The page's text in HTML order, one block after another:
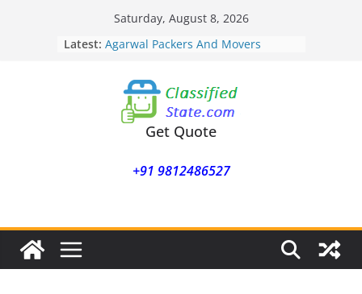
Saturday, August 8, 2026
Latest: Agarwal Packers And Movers
Agarwal Packers And Movers
Nasrapur
Agarwal Packers And Movers
Narayan Peth
Agarwal Packers And Movers
Agarwal Packers And Movers
Get Quote
+91 9812486527